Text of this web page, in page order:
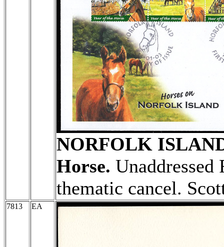
NORFOLK
Horse. Unaddressed
thematic cancel.
7813 EA